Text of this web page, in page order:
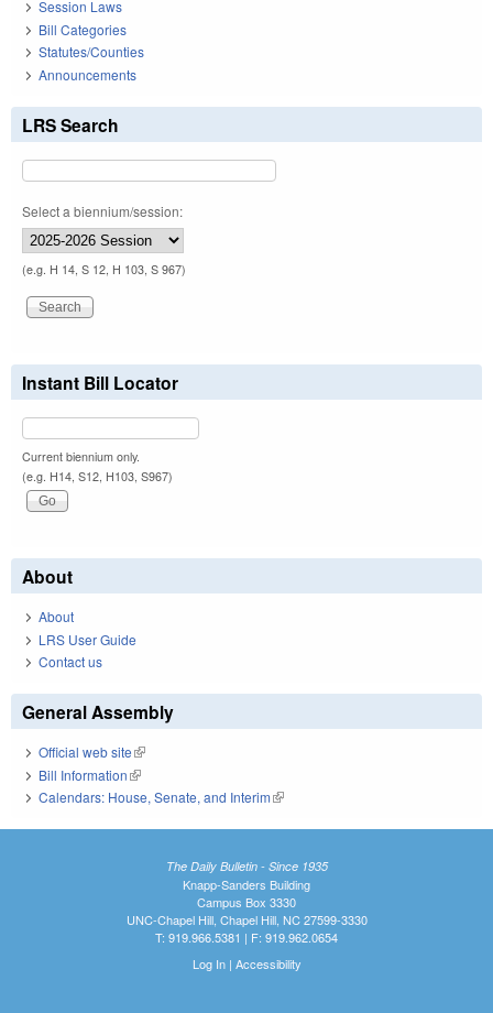
Session Laws
Bill Categories
Statutes/Counties
Announcements
LRS Search
Select a biennium/session:
(e.g. H 14, S 12, H 103, S 967)
Instant Bill Locator
Current biennium only.
(e.g. H14, S12, H103, S967)
About
About
LRS User Guide
Contact us
General Assembly
Official web site(link is external)
Bill Information(link is external)
Calendars: House, Senate, and Interim(link is external)
The Daily Bulletin - Since 1935
Knapp-Sanders Building
Campus Box 3330
UNC-Chapel Hill, Chapel Hill, NC 27599-3330
T: 919.966.5381 | F: 919.962.0654
Log In| Accessibility